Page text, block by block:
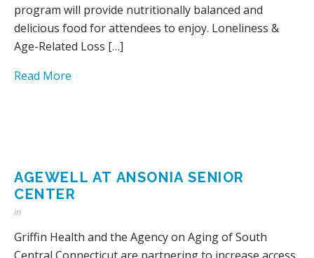
program will provide nutritionally balanced and
delicious food for attendees to enjoy. Loneliness &
Age-Related Loss […]
Read More
AGEWELL AT ANSONIA SENIOR
CENTER
in
Griffin Health and the Agency on Aging of South